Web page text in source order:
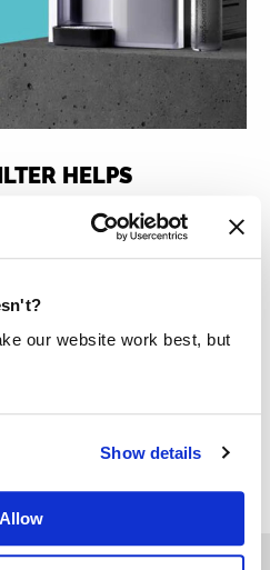
our website work best, but
Show details
Allow
HELPS
prepared with one of
filters, they donate one
how many litres your
contributes.
Habitat Solutions